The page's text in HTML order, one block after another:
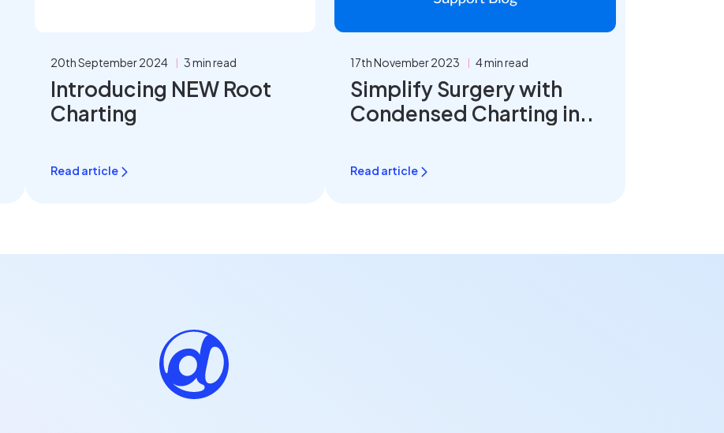
20th September 2024 3 min read
Introducing NEW Root
Charting
Read article
17th November 2023 4 min read
Simplify Surgery with
Condensed Charting in..
Read article